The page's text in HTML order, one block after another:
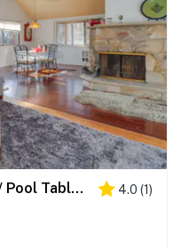
Cozy Pennsylvania Home w/ Pool Table & Pool Access 4.0 (1)